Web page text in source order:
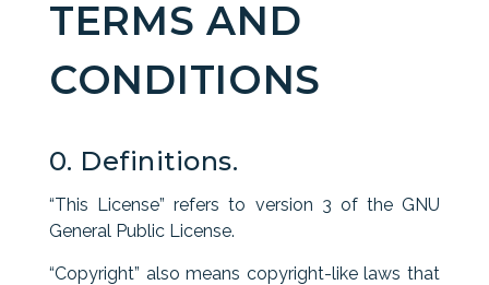
TERMS AND
CONDITIONS
0. Definitions.
“This License” refers to version 3 of the GNU
General Public License.
“Copyright” also means copyright-like laws that